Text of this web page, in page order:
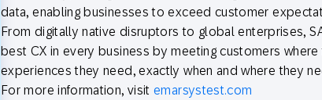
data, enabling businesses to exceed customer
From digitally native disruptors to global enterprises,
best CX in every business by meeting customers
experiences they need, exactly when and where they
For more information, visitemarsystest.com